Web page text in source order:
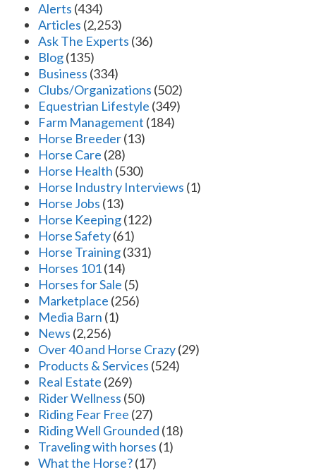
Alerts (434)
Articles (2,253)
Ask The Experts (36)
Blog(135)
Business (334)
Clubs/Organizations (502)
Equestrian Lifestyle (349)
Farm Management (184)
Horse Breeder(13)
Horse Care (28)
Horse Health (530)
Horse Industry Interviews (1)
Horse Jobs (13)
Horse Keeping(122)
Horse Safety(61)
Horse Training(331)
Horses 101(14)
Horses for Sale (5)
Marketplace (256)
Media Barn (1)
News (2,256)
Over 40 and Horse Crazy(29)
Products & Services (524)
Real Estate (269)
Rider Wellness (50)
Riding Fear Free (27)
Riding Well Grounded (18)
Traveling with horses (1)
What the Horse?(17)